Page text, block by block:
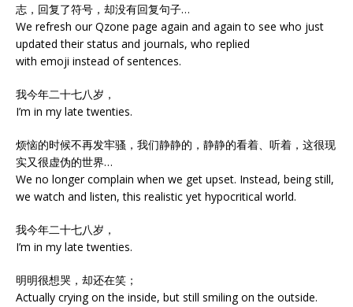
志，回复了符号，却没有回复句子…
We refresh our Qzone page again and again to see who just
updated their status and journals, who replied
with emoji instead of sentences.
我今年二十七八岁，
I’m in my late twenties.
烦恼的时候不再发牢骚，我们静静的，静静的看着、听着，这很现
实又很虚伪的世界…
We no longer complain when we get upset. Instead, being still,
we watch and listen, this realistic yet hypocritical world.
我今年二十七八岁，
I’m in my late twenties.
明明很想哭，却还在笑；
Actually crying on the inside, but still smiling on the outside.